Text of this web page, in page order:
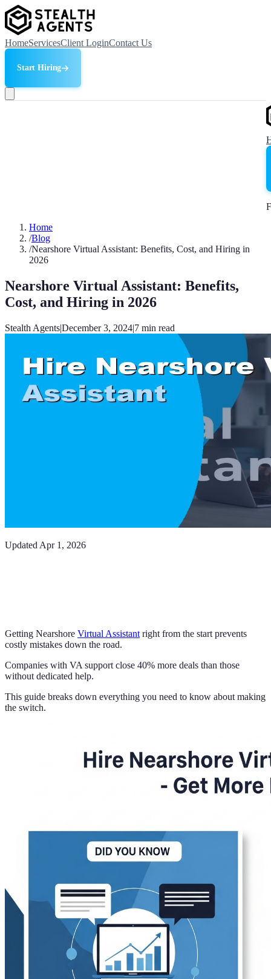
HomeServicesClient LoginContact Us
Start Hiring
Home
/Blog
/Nearshore Virtual Assistant: Benefits, Cost, and Hiring in
2026
Nearshore Virtual Assistant: Benefits,
Cost, and Hiring in 2026
Stealth Agents|December 3, 2024|7 min read
Updated Apr 1, 2026
Getting Nearshore Virtual Assistant right from the start prevents
costly mistakes down the road.
Companies with VA support close 40% more deals than those
without dedicated help.
This guide breaks down everything you need to know about making
the switch.